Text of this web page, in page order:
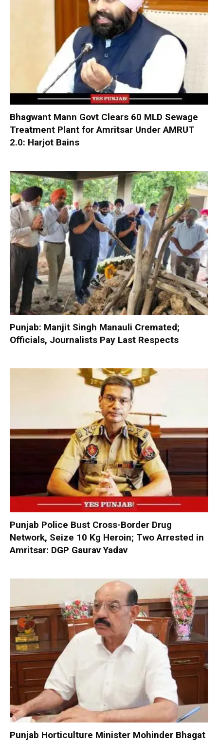
Bhagwant Mann Govt Clears 60 MLD Sewage
Treatment Plant for Amritsar Under AMRUT
2.0: Harjot Bains
Punjab: Manjit Singh Manauli Cremated;
Officials, Journalists Pay Last Respects
Punjab Police Bust Cross-Border Drug
Network, Seize 10 Kg Heroin; Two Arrested in
Amritsar: DGP Gaurav Yadav
Punjab Horticulture Minister Mohinder Bhagat